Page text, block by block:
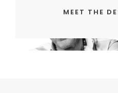
MEET THE